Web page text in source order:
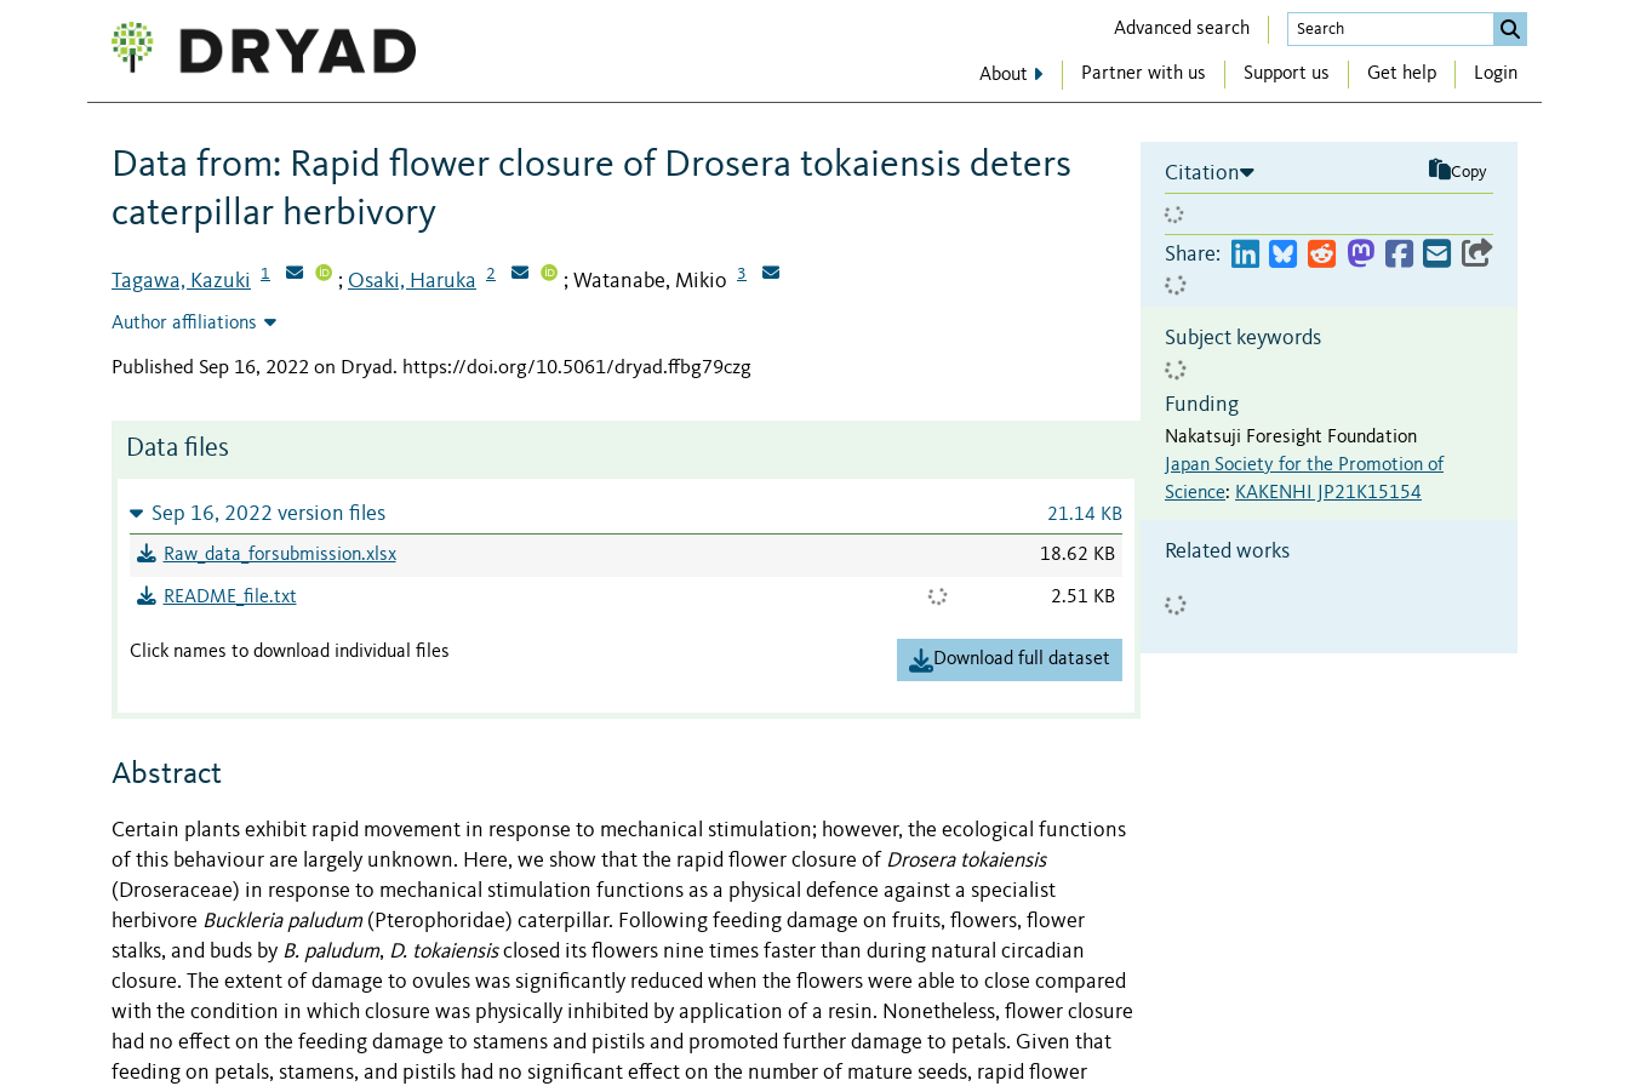
Advanced search
About Partner with us Support us Get help Login
Data from: Rapid flower closure of Drosera tokaiensis deters
caterpillar herbivory
Tagawa, Kazuki 1 ; Osaki, Haruka 2 ; Watanabe, Mikio 3
Author affiliations
Published Sep 16, 2022 on Dryad. https://doi.org/10.5061/dryad.ffbg79czg
Data files
Sep 16, 2022 version files 21.14 KB
Raw_data_forsubmission.xlsx 18.62 KB
README_file.txt 2.51 KB
Click names to download individual files Download full dataset
Abstract
Certain plants exhibit rapid movement in response to mechanical stimulation; however, the ecological functions
of this behaviour are largely unknown. Here, we show that the rapid flower closure of Drosera tokaiensis
(Droseraceae) in response to mechanical stimulation functions as a physical defence against a specialist
herbivore Buckleria paludum(Pterophoridae) caterpillar. Following feeding damage on fruits, flowers, flower
stalks, and buds by B. paludum, D. tokaiensisclosed its flowers nine times faster than during natural circadian
closure. The extent of damage to ovules was significantly reduced when the flowers were able to close compared
with the condition in which closure was physically inhibited by application of a resin. Nonetheless, flower closure
had no effect on the feeding damage to stamens and pistils and promoted further damage to petals. Given that
feeding on petals, stamens, and pistils had no significant effect on the number of mature seeds, rapid flower
Citation Copy
Share:
Subject keywords
Funding
Nakatsuji Foresight Foundation
Japan Society for the Promotion of
Science: KAKENHI JP21K15154
Related works